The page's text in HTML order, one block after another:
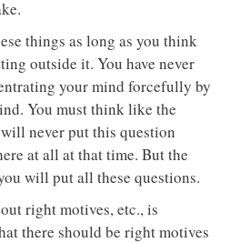
things as long as you think
outside it. You have never
your mind forcefully by
You must think like the
never put this question
at all at that time. But the
will put all these questions.
right motives, etc., is
there should be right motives